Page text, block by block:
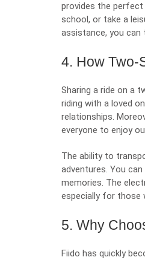
provides the perfect
school, or take a
assistance, you can
4. How Two-
Sharing a ride on a
riding with a loved
relationships.
everyone to enjoy
The ability to
adventures. You
memories. The
especially for those
5. Why
Fiido has quickly